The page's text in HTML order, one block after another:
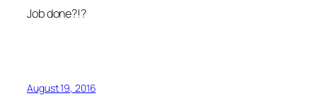
Job done?!?
August 19, 2016